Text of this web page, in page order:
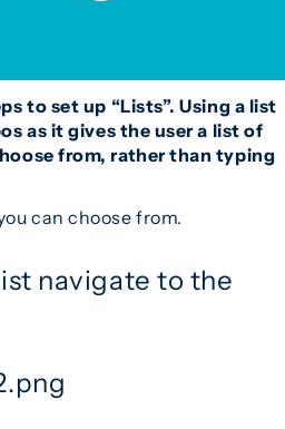
to set up “Lists”. Using a list
as it gives the user a list of
from, rather than typing
can choose from.
navigate to the